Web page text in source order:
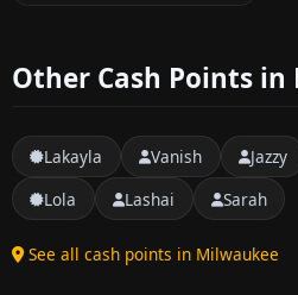
Other Cash Points
Lakayla Vanish Jazzy
Lola
Lashai Sarah
See all cash points in Milwaukee